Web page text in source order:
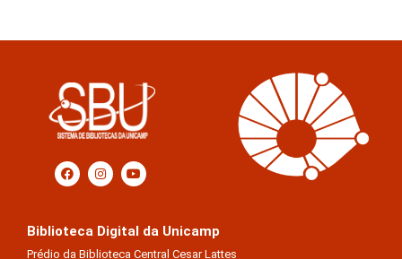
Biblioteca Digital da Unicamp
Prédio da Biblioteca Central Cesar Lattes